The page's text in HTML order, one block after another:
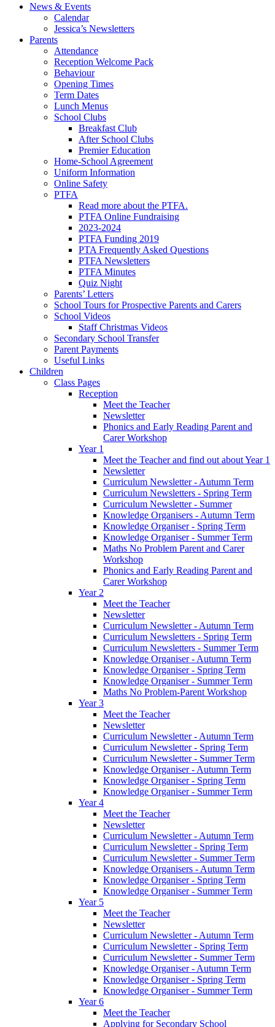
News & Events
Calendar
Jessica’s Newsletters
Parents
Attendance
Reception Welcome Pack
Behaviour
Opening Times
Term Dates
Lunch Menus
School Clubs
Breakfast Club
After School Clubs
Premier Education
Home-School Agreement
Uniform Information
Online Safety
PTFA
Read more about the PTFA.
PTFA Online Fundraising
2023-2024
PTFA Funding 2019
PTA Frequently Asked Questions
PTFA Newsletters
PTFA Minutes
Quiz Night
Parents’ Letters
School Tours for Prospective Parents and Carers
School Videos
Staff Christmas Videos
Secondary School Transfer
Parent Payments
Useful Links
Children
Class Pages
Reception
Meet the Teacher
Newsletter
Phonics and Early Reading Parent and
Carer Workshop
Year 1
Meet the Teacher and find out about Year 1
Newsletter
Curriculum Newsletter - Autumn Term
Curriculum Newsletters - Spring Term
Curriculum Newsletter - Summer
Knowledge Organisers - Autumn Term
Knowledge Organiser - Spring Term
Knowledge Organiser - Summer Term
Maths No Problem Parent and Carer
Workshop
Phonics and Early Reading Parent and
Carer Workshop
Year 2
Meet the Teacher
Newsletter
Curriculum Newsletter - Autumn Term
Curriculum Newsletters - Spring Term
Curriculum Newsletters - Summer Term
Knowledge Organiser - Autumn Term
Knowledge Organiser - Spring Term
Knowledge Organiser - Summer Term
Maths No Problem-Parent Workshop
Year 3
Meet the Teacher
Newsletter
Curriculum Newsletter - Autumn Term
Curriculum Newsletter - Spring Term
Curriculum Newsletter - Summer Term
Knowledge Organiser - Autumn Term
Knowledge Organiser - Spring Term
Knowledge Organiser - Summer Term
Year 4
Meet the Teacher
Newsletter
Curriculum Newsletter - Autumn Term
Curriculum Newsletter - Spring Term
Curriculum Newsletter - Summer Term
Knowledge Organisers - Autumn Term
Knowledge Organiser - Spring Term
Knowledge Organiser - Summer Term
Year 5
Meet the Teacher
Newsletter
Curriculum Newsletter - Autumn Term
Curriculum Newsletter - Spring Term
Curriculum Newsletter - Summer Term
Knowledge Organiser - Autumn Term
Knowledge Organiser - Spring Term
Knowledge Organiser - Summer Term
Year 6
Meet the Teacher
Applying for Secondary School